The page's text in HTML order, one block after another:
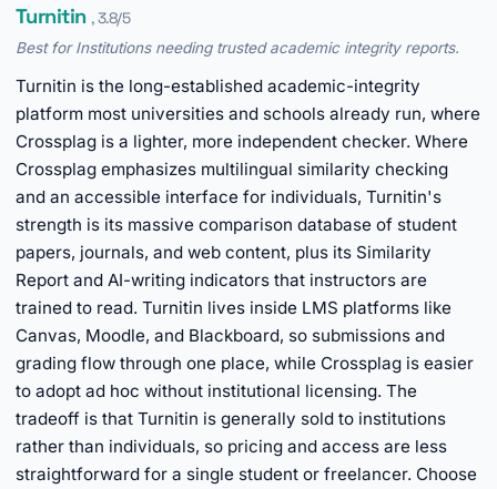
Turnitin , 3.8/5
Best for Institutions needing trusted academic integrity reports.
Turnitin is the long-established academic-integrity
platform most universities and schools already run, where
Crossplag is a lighter, more independent checker. Where
Crossplag emphasizes multilingual similarity checking
and an accessible interface for individuals, Turnitin's
strength is its massive comparison database of student
papers, journals, and web content, plus its Similarity
Report and AI-writing indicators that instructors are
trained to read. Turnitin lives inside LMS platforms like
Canvas, Moodle, and Blackboard, so submissions and
grading flow through one place, while Crossplag is easier
to adopt ad hoc without institutional licensing. The
tradeoff is that Turnitin is generally sold to institutions
rather than individuals, so pricing and access are less
straightforward for a single student or freelancer. Choose